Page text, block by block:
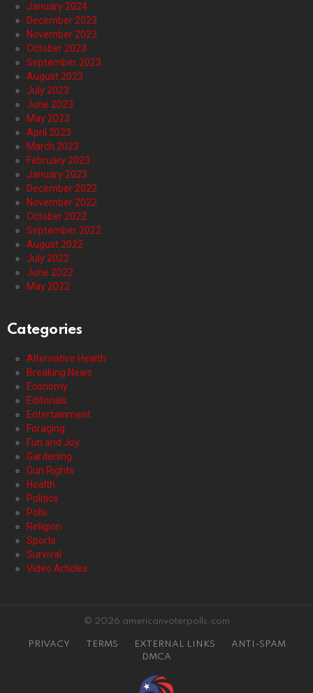
January 2024
December 2023
November 2023
October 2023
September 2023
August 2023
July 2023
June 2023
May 2023
April 2023
March 2023
February 2023
January 2023
December 2022
November 2022
October 2022
September 2022
August 2022
July 2022
June 2022
May 2022
Categories
Alternative Health
Breaking News
Economy
Editorials
Entertainment
Foraging
Fun and Joy
Gardening
Gun Rights
Health
Politics
Polls
Religion
Sports
Survival
Video Articles
© 2026 americanvoterpolls.com
PRIVACY TERMS EXTERNAL LINKS
ANTI-SPAM
DMCA